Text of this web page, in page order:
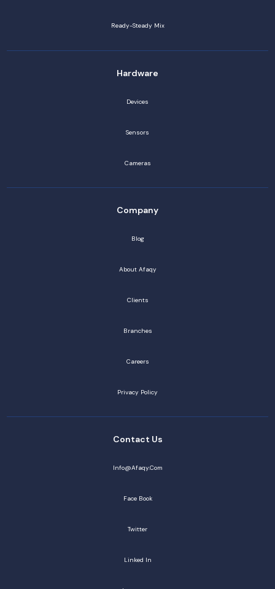
Ready-Steady Mix
Hardware
Devices
Sensors
Cameras
Company
Blog
About Afaqy
Clients
Branches
Careers
Privacy Policy
Contact Us
Info@afaqy.com
Face Book
Twitter
Linked In